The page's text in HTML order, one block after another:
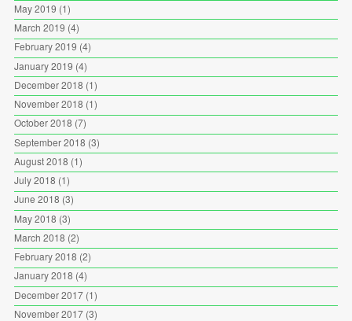
May 2019 (1)
March 2019 (4)
February 2019 (4)
January 2019 (4)
December 2018 (1)
November 2018 (1)
October 2018 (7)
September 2018 (3)
August 2018 (1)
July 2018 (1)
June 2018 (3)
May 2018 (3)
March 2018 (2)
February 2018 (2)
January 2018 (4)
December 2017(1)
November 2017(3)